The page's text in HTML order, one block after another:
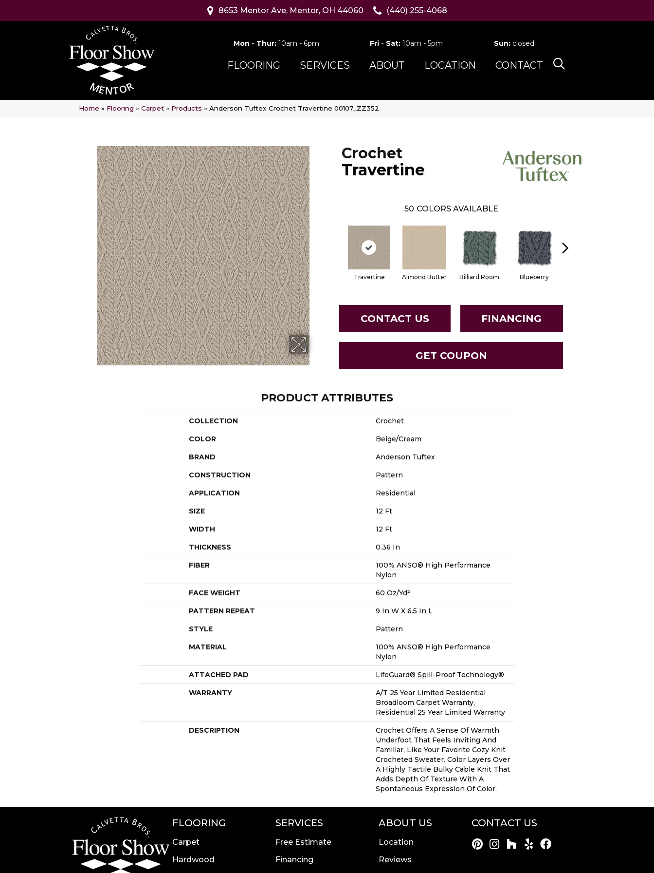
8653 Mentor Ave, Mentor, OH 44060 (440) 255-4068
Mon - Thur: 10am - 6pm Fri - Sat:10am - 5pm Sun: closed
FLOORING SERVICES ABOUT LOCATION CONTACT
Home » Flooring » Carpet » Products » Anderson Tuftex Crochet Travertine 00107_ZZ352
Crochet
Travertine
50 COLORS AVAILABLE
Travertine Almond Butter Billiard Room Blueberry
CONTACT US FINANCING
GET COUPON
PRODUCT ATTRIBUTES
COLLECTION Crochet
COLOR Beige/Cream
BRAND Anderson Tuftex
CONSTRUCTION Pattern
APPLICATION Residential
SIZE 12 Ft
WIDTH 12 Ft
THICKNESS 0.36 In
FIBER
100% ANSO® High Performance
Nylon
FACE WEIGHT 60 Oz/yd²
PATTERN REPEAT 9 In W X 6.5 In L
STYLE Pattern
MATERIAL
100% ANSO® High Performance
Nylon
ATTACHED PAD LifeGuard® Spill-Proof Technology®
WARRANTY
A/T 25 Year Limited Residential
Broadloom Carpet Warranty,
Residential 25 Year Limited Warranty
DESCRIPTION
Crochet Offers A Sense Of Warmth
Underfoot That Feels Inviting And
Familiar, Like Your Favorite Cozy Knit
Crocheted Sweater. Color Layers Over
A Highly Tactile Bulky Cable Knit That
Adds Depth Of Texture With A
Spontaneous Expression Of Color.​
FLOORING
Carpet
Hardwood
SERVICES
Free Estimate
Financing
ABOUT US
Location
Reviews
CONTACT US